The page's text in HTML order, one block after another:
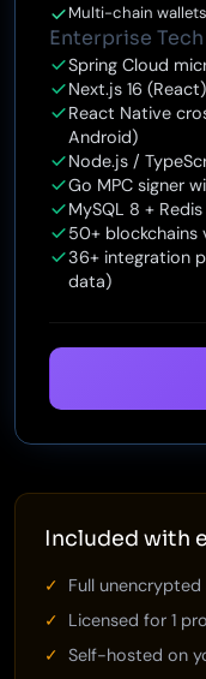
Multi-chain
Enterprise
Spring Cloud
Next.js 16
React Native
Android)
Node.js /
Go MPC signer
MySQL 8 +
50+ blockchains
36+ integration
data)
Included with
Full
Licensed for 1
Self-hosted on